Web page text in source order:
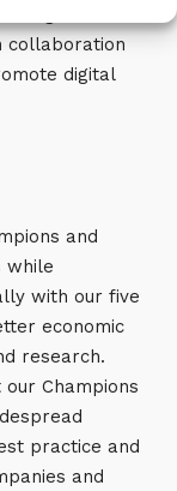
collaboration
digital
and
while
with our five
economic
research.
Champions
practice and
and